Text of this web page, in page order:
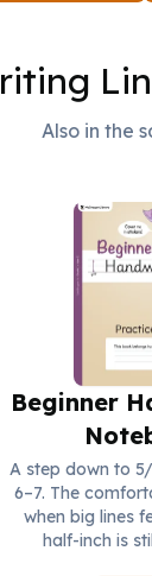
Also in the
Beginner
A step down to
6–7. The
when big lines
half-inch is